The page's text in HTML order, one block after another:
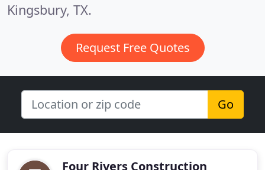
Kingsbury, TX.
Request Free Quotes
Go
Four Rivers Construction